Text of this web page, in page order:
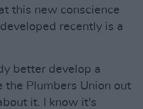
this new conscience
recently is a
better develop a
the Plumbers Union out
it. I know it's